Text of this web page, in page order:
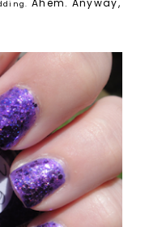
Ahem. Anyway,